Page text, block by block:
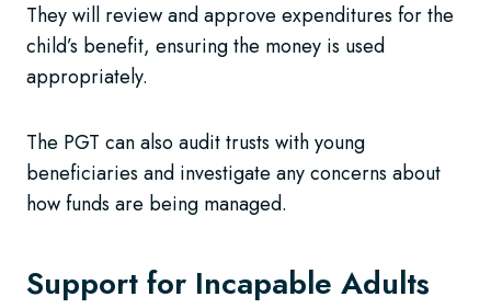
They will review and approve expenditures for the
child’s benefit, ensuring the money is used
appropriately.
The PGT can also audit trusts with young
beneficiaries and investigate any concerns about
how funds are being managed.
Support for Incapable Adults